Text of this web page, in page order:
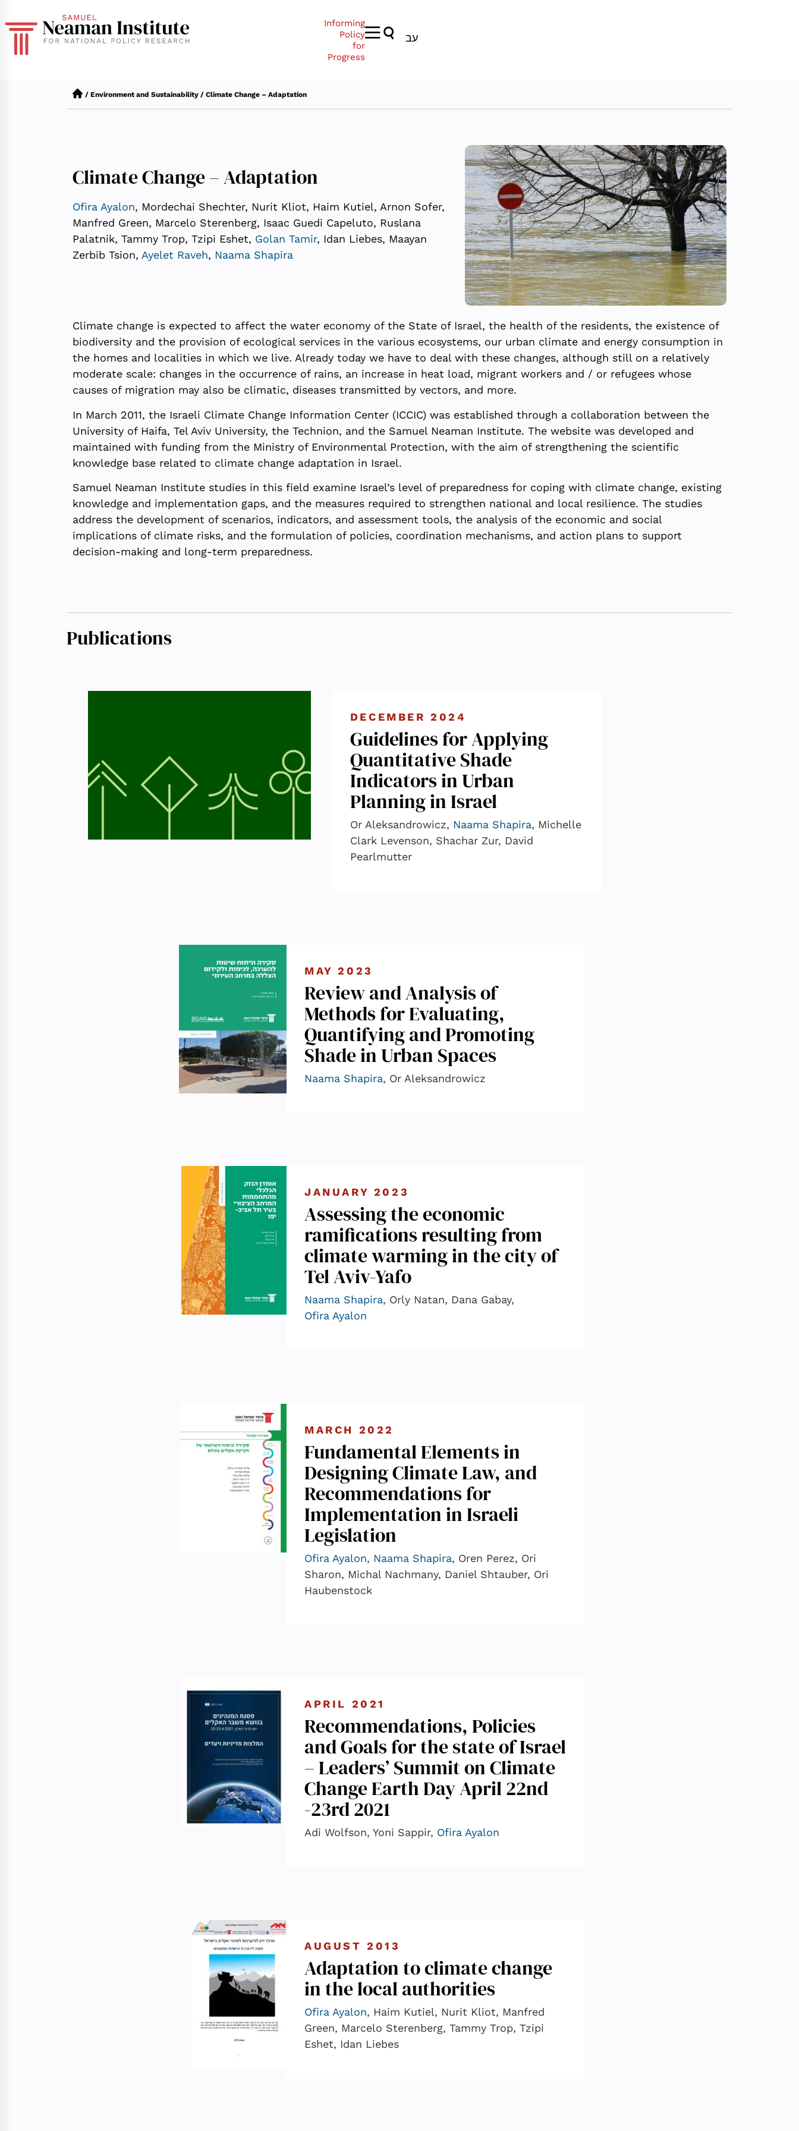
Informing
Policy
for
Progress
עב
/ Environment and Sustainability / Climate Change – Adaptation
Climate Change – Adaptation
Ofira Ayalon, Mordechai Shechter, Nurit Kliot, Haim Kutiel, Arnon Sofer,
Manfred Green, Marcelo Sterenberg, Isaac Guedi Capeluto, Ruslana
Palatnik, Tammy Trop, Tzipi Eshet, Golan Tamir, Idan Liebes, Maayan
Zerbib Tsion, Ayelet Raveh, Naama Shapira
Climate change is expected to affect the water economy of the State of Israel, the health of the residents, the existence of
biodiversity and the provision of ecological services in the various ecosystems, our urban climate and energy consumption in
the homes and localities in which we live. Already today we have to deal with these changes, although still on a relatively
moderate scale: changes in the occurrence of rains, an increase in heat load, migrant workers and / or refugees whose
causes of migration may also be climatic, diseases transmitted by vectors, and more.
In March 2011, the Israeli Climate Change Information Center (ICCIC) was established through a collaboration between the
University of Haifa, Tel Aviv University, the Technion, and the Samuel Neaman Institute. The website was developed and
maintained with funding from the Ministry of Environmental Protection, with the aim of strengthening the scientific
knowledge base related to climate change adaptation in Israel.
Samuel Neaman Institute studies in this field examine Israel’s level of preparedness for coping with climate change, existing
knowledge and implementation gaps, and the measures required to strengthen national and local resilience. The studies
address the development of scenarios, indicators, and assessment tools, the analysis of the economic and social
implications of climate risks, and the formulation of policies, coordination mechanisms, and action plans to support
decision-making and long-term preparedness.
Publications
DECEMBER 2024
Guidelines for Applying
Quantitative Shade
Indicators in Urban
Planning in Israel
Or Aleksandrowicz, Naama Shapira, Michelle
Clark Levenson, Shachar Zur, David
Pearlmutter
MAY 2023
Review and Analysis of
Methods for Evaluating,
Quantifying and Promoting
Shade in Urban Spaces
Naama Shapira, Or Aleksandrowicz
JANUARY 2023
Assessing the economic
ramifications resulting from
climate warming in the city of
Tel Aviv-Yafo
Naama Shapira, Orly Natan, Dana Gabay,
Ofira Ayalon
MARCH 2022
Fundamental Elements in
Designing Climate Law, and
Recommendations for
Implementation in Israeli
Legislation
Ofira Ayalon, Naama Shapira, Oren Perez, Ori
Sharon, Michal Nachmany, Daniel Shtauber, Ori
Haubenstock
APRIL 2021
Recommendations, Policies
and Goals for the state of Israel
– Leaders’ Summit on Climate
Change Earth Day April 22nd
-23rd 2021
Adi Wolfson, Yoni Sappir, Ofira Ayalon
AUGUST 2013
Adaptation to climate change
in the local authorities
Ofira Ayalon, Haim Kutiel, Nurit Kliot, Manfred
Green, Marcelo Sterenberg, Tammy Trop, Tzipi
Eshet, Idan Liebes